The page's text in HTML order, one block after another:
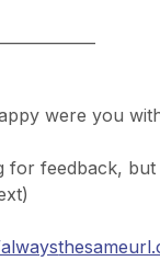
were you
for feedback, but